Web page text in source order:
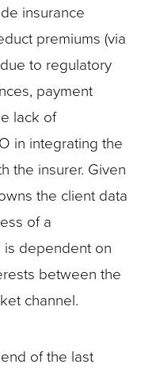
insurance
premiums (via
to regulatory
payment
lack of
in integrating the
the insurer. Given
the client data
of a
is dependent on
between the
channel.
of the last